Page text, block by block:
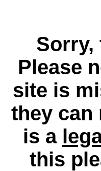
Sorry,
Please
site is
they can
is a
this